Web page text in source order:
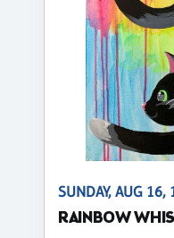
SUNDAY, AUG
RAINBOW